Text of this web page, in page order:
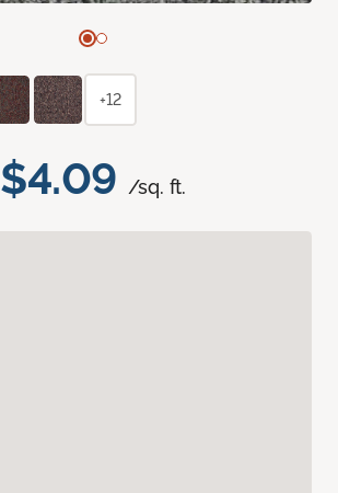
$4.09 /sq. ft.
+12